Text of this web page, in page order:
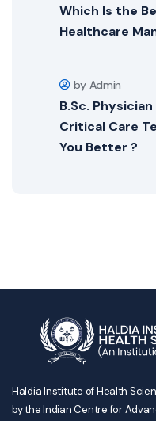
Which Is the
Healthcare
by Admin
B.Sc.
Critical Care
You Better ?
Haldia Institute of Health
by the Indian Centre for